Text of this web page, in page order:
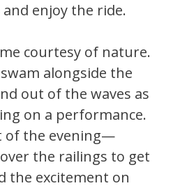
enjoy the ride.
courtesy of nature.
alongside the
out of the waves as
on a performance.
of the evening—
the railings to get
the excitement on